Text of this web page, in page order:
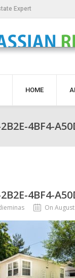
Expert
HOME
4BF4-
4BF4-
On